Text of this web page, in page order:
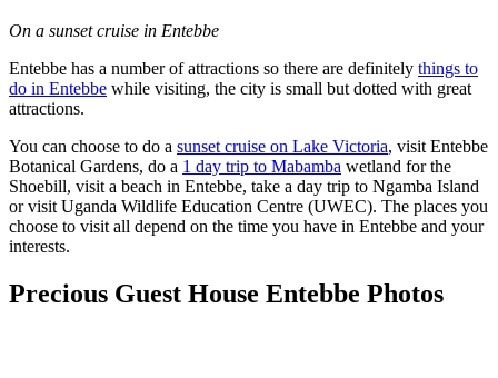
On a sunset cruise in Entebbe
Entebbe has a number of attractions so there are definitely things to
do in Entebbe while visiting, the city is small but dotted with great
attractions.
You can choose to do a sunset cruise on Lake Victoria, visit Entebbe
Botanical Gardens, do a 1 day trip to Mabamba wetland for the
Shoebill, visit a beach in Entebbe, take a day trip to Ngamba Island
or visit Uganda Wildlife Education Centre (UWEC). The places you
choose to visit all depend on the time you have in Entebbe and your
interests.
Precious Guest House Entebbe Photos